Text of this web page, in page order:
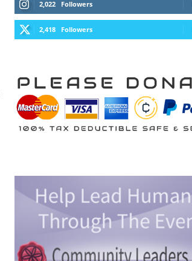
2,022 Followers
2,418 Followers